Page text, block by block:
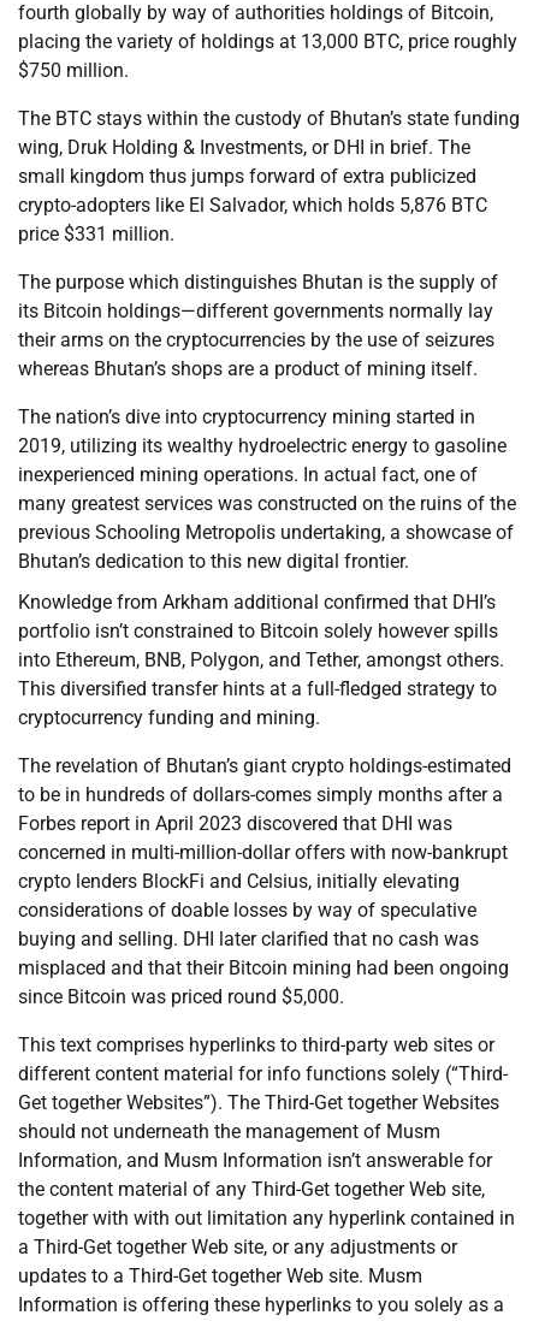
fourth globally by way of authorities holdings of Bitcoin,
placing the variety of holdings at 13,000 BTC, price roughly
$750 million.
The BTC stays within the custody of Bhutan’s state funding
wing, Druk Holding & Investments, or DHI in brief. The
small kingdom thus jumps forward of extra publicized
crypto-adopters like El Salvador, which holds 5,876 BTC
price $331 million.
The purpose which distinguishes Bhutan is the supply of
its Bitcoin holdings—different governments normally lay
their arms on the cryptocurrencies by the use of seizures
whereas Bhutan’s shops are a product of mining itself.
The nation’s dive into cryptocurrency mining started in
2019, utilizing its wealthy hydroelectric energy to gasoline
inexperienced mining operations. In actual fact, one of
many greatest services was constructed on the ruins of the
previous Schooling Metropolis undertaking, a showcase of
Bhutan’s dedication to this new digital frontier.
Knowledge from Arkham additional confirmed that DHI’s
portfolio isn’t constrained to Bitcoin solely however spills
into Ethereum, BNB, Polygon, and Tether, amongst others.
This diversified transfer hints at a full-fledged strategy to
cryptocurrency funding and mining.
The revelation of Bhutan’s giant crypto holdings-estimated
to be in hundreds of dollars-comes simply months after a
Forbes report in April 2023 discovered that DHI was
concerned in multi-million-dollar offers with now-bankrupt
crypto lenders BlockFi and Celsius, initially elevating
considerations of doable losses by way of speculative
buying and selling. DHI later clarified that no cash was
misplaced and that their Bitcoin mining had been ongoing
since Bitcoin was priced round $5,000.
This text comprises hyperlinks to third-party web sites or
different content material for info functions solely (“Third-
Get together Websites”). The Third-Get together Websites
should not underneath the management of Musm
Information, and Musm Information isn’t answerable for
the content material of any Third-Get together Web site,
together with with out limitation any hyperlink contained in
a Third-Get together Web site, or any adjustments or
updates to a Third-Get together Web site. Musm
Information is offering these hyperlinks to you solely as a